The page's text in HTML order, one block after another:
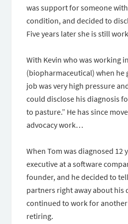
was support for someone
condition, and decided to
Five years later she is still
With Kevin who was working
(biopharmaceutical) when he
job was very high pressure
could disclose his diagnosis
to pasture.” He has since
advocacy work…
When Tom was diagnosed 12
executive at a software
founder, and he decided to
partners right away about his
continued to work for
retiring.